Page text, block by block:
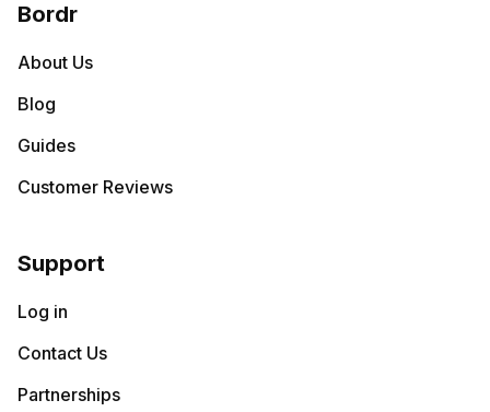
Bordr
About Us
Blog
Guides
Customer Reviews
Support
Log in
Contact Us
Partnerships